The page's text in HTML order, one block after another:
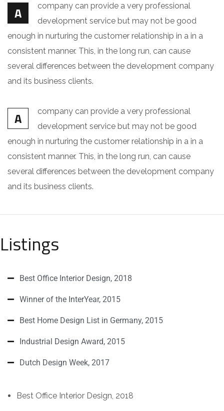
A
company can provide a very professional
development service but may not be good
enough in nurturing the customer relationship in a in a
consistent manner. This, in the long run, can cause
several differences between the development company
and its business clients.
A
company can provide a very professional
development service but may not be good
enough in nurturing the customer relationship in a in a
consistent manner. This, in the long run, can cause
several differences between the development company
and its business clients.
Listings
Best Office Interior Design, 2018
Winner of the InterYear, 2015
Best Home Design List in Germany, 2015
Industrial Design Award, 2015
Dutch Design Week, 2017
Best Office Interior Design, 2018